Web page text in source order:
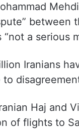
a serious
Iranians
Haj and
of flights to